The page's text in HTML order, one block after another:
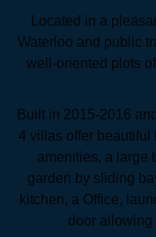
Located in a
Waterloo and public
well-oriented plots
Built in 2015-2016
4 villas offer beautiful
amenities, a large
garden by sliding
kitchen, a Office,
door allowing